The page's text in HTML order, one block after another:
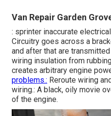
Van Repair Garden
: sprinter inaccurate
Circuitry goes across a
and after that are
wiring insulation from
creates arbitrary engine
problems.: Reroute wiring
wiring.: A black, oily movie
of the engine.